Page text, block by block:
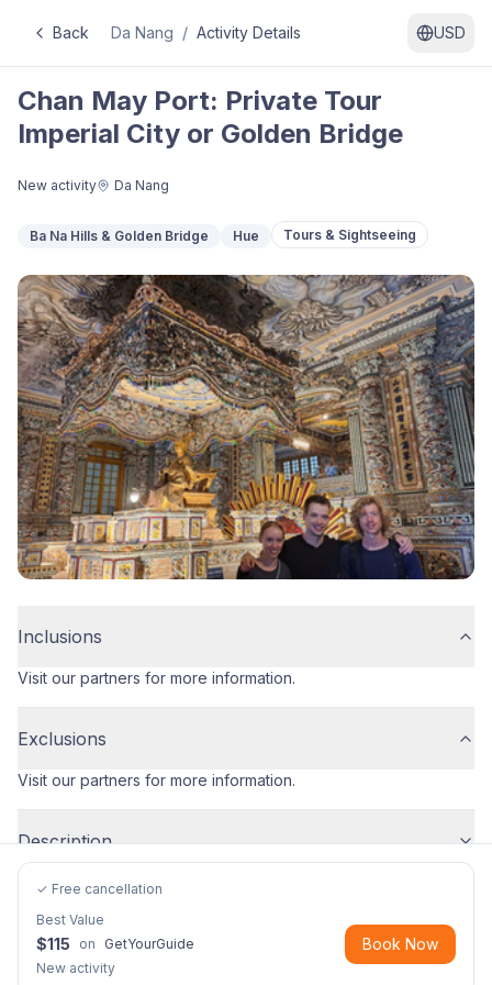
Back Da Nang / Activity Details USD
Chan May Port: Private Tour
Imperial City or Golden Bridge
New activity Da Nang
Ba Na Hills & Golden Bridge Hue Tours & Sightseeing
Inclusions
Visit our partners for more information.
Exclusions
Visit our partners for more information.
Description
✓ Free cancellation
Best Value
$115 on
GetYourGuide
New activity
Book Now